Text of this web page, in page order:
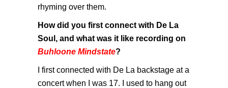
rhyming over them.
How did you first connect with De La
Soul, and what was it like recording on
Buhloone Mindstate?
I first connected with De La backstage at a
concert when I was 17. I used to hang out